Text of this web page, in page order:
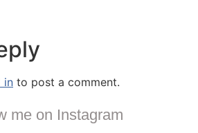
in to post a comment.
me on Instagram